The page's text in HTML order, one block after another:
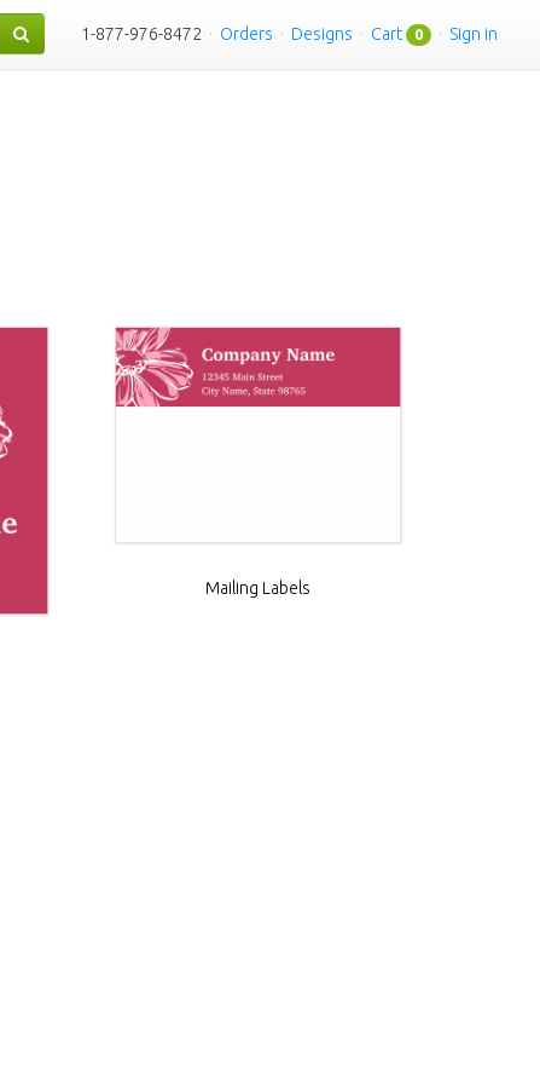
1-877-976-8472 · Orders · Designs · Cart 0 · Sign in
Mailing Labels